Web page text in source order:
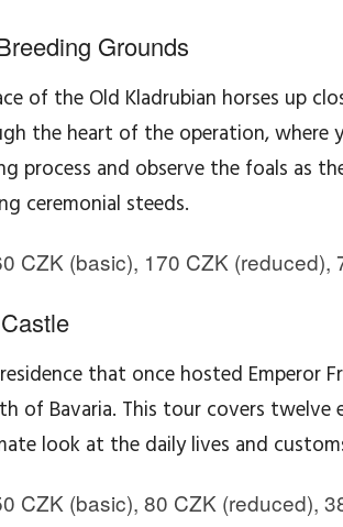
Grounds
of the Old Kladrubian horses up
the heart of the operation, where
process and observe the foals as
ceremonial steeds.
CZK (basic), 170 CZK (reduced),
that once hosted Emperor
of Bavaria. This tour covers twelve
look at the daily lives and
CZK (basic), 80 CZK (reduced),